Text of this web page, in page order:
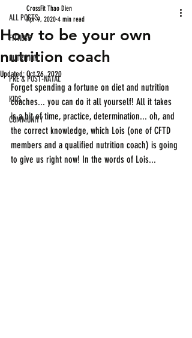
ALL POSTS
FITNESS
NUTRITION
PRE & POST-NATAL
KIDS
COMMUNITY
How to be your own
nutrition coach
CrossFit Thao Dien
Apr 9, 2020 4 min read
Updated:Oct 26, 2020
Forget spending a fortune on diet and nutrition
coaches... you can do it all yourself! All it takes
is a bit of time, practice, determination... oh, and
the correct knowledge, which Lois (one of CFTD
members and a qualified nutrition coach) is going
to give us right now! In the words of Lois...